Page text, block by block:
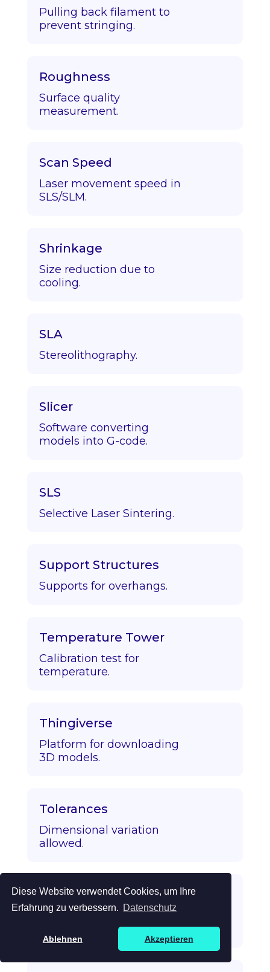
Diese Website verwendet Cookies, um Ihre
Erfahrung zu verbessern. Datenschutz
Ablehnen Akzeptieren
Pulling back filament to
prevent stringing.
Roughness
Surface quality
measurement.
Scan Speed
Laser movement speed in
SLS/SLM.
Shrinkage
Size reduction due to
cooling.
SLA
Stereolithography.
Slicer
Software converting
models into G-code.
SLS
Selective Laser Sintering.
Support Structures
Supports for overhangs.
Temperature Tower
Calibration test for
temperature.
Thingiverse
Platform for downloading
3D models.
Tolerances
Dimensional variation
allowed.
Topology Optimization
Algorithmic strength/mass